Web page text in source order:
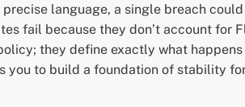
language, a single breach could
fail because they don’t account for
they define exactly what
you to build a foundation of stability